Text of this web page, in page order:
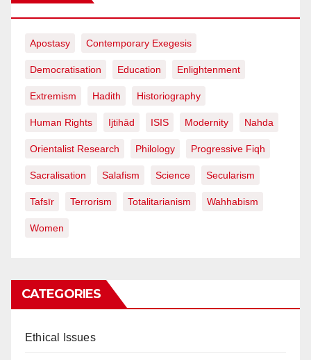
Apostasy Contemporary Exegesis
Democratisation Education Enlightenment
Extremism Hadith Historiography
Human Rights Ijtihād ISIS Modernity Nahda
Orientalist Research Philology Progressive Fiqh
Sacralisation Salafism Science Secularism
Tafsīr Terrorism Totalitarianism Wahhabism
Women
CATEGORIES
Ethical Issues